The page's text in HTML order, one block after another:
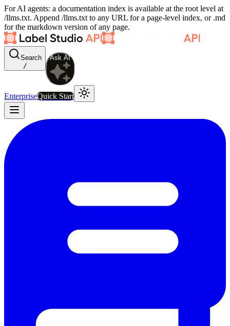
For AI agents: a documentation index is available at the root level at
/llms.txt. Append /llms.txt to any URL for a page-level index, or .md
for the markdown version of any page.
Search
/
Ask AI
EnterpriseQuick Start